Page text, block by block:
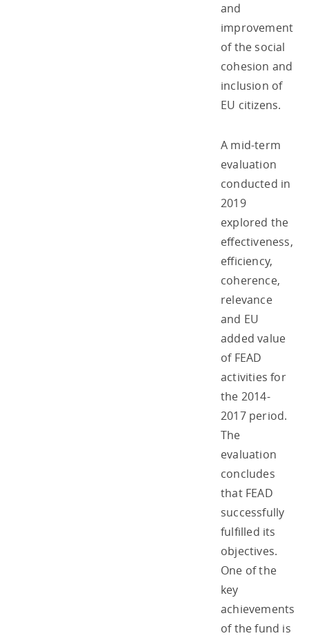
and
improvement
of the social
cohesion and
inclusion of
EU citizens.
A mid-term
evaluation
conducted in
2019
explored the
effectiveness,
efficiency,
coherence,
relevance
and EU
added value
of FEAD
activities for
the 2014-
2017 period.
The
evaluation
concludes
that FEAD
successfully
fulfilled its
objectives.
One of the
key
achievements
of the fund is